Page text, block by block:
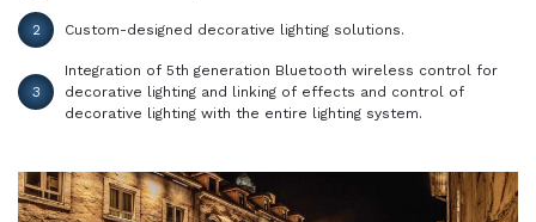
2 Custom-designed decorative lighting solutions.
3
Integration of 5th generation Bluetooth wireless control for
decorative lighting and linking of effects and control of
decorative lighting with the entire lighting system.